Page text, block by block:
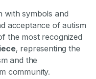
with symbols and
acceptance of autism
the most recognized
, representing the
and the
community.